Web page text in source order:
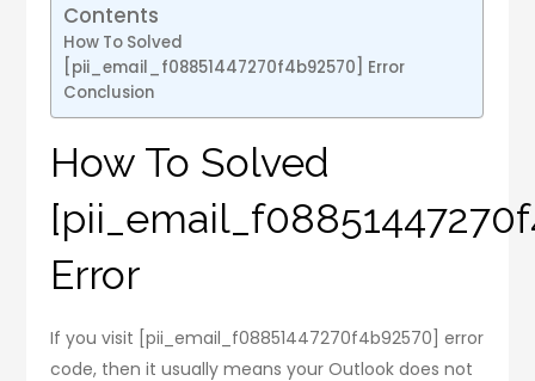
Contents
How To Solved
[pii_email_f08851447270f4b92570] Error
Conclusion
How To Solved
Error
If you visit [pii_email_f08851447270f4b92570] error
code, then it usually means your Outlook does not